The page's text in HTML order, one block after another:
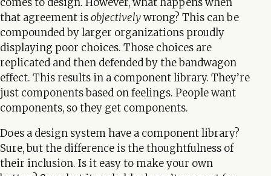
comes to design. However, what happens when
that agreement isobjectivelywrong? This can be
compounded by larger organizations proudly
displaying poor choices. Those choices are
replicated and then defended by the bandwagon
effect. This results in a component library. They’re
just components based on feelings. People want
components, so they get components.
Does a design system have a component library?
Sure, but the difference is the thoughtfulness of
their inclusion. Is it easy to make your own